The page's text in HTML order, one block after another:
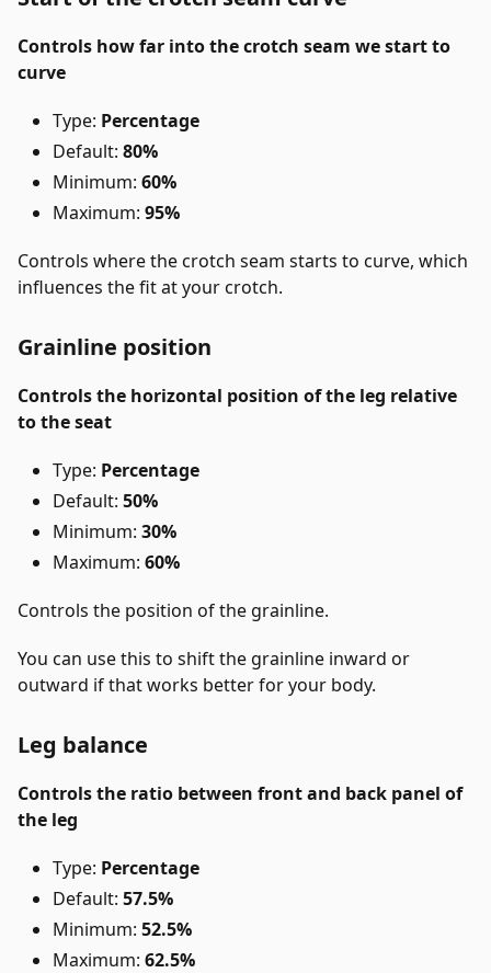
Controls how far into the crotch seam we start to
curve
Type: Percentage
Default: 80%
Minimum: 60%
Maximum: 95%
Controls where the crotch seam starts to curve, which
influences the fit at your crotch.
Grainline position
Controls the horizontal position of the leg relative
to the seat
Type: Percentage
Default: 50%
Minimum: 30%
Maximum: 60%
Controls the position of the grainline.
You can use this to shift the grainline inward or
outward if that works better for your body.
Leg balance
Controls the ratio between front and back panel of
the leg
Type: Percentage
Default: 57.5%
Minimum: 52.5%
Maximum: 62.5%